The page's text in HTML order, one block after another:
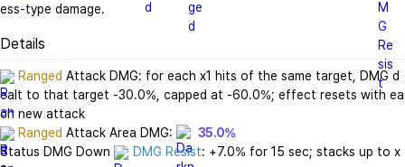
ess-type damage.
Details
Ranged Attack DMG: for each x1 hits of the same target, DMG d
ealt to that target -30.0%, capped at -60.0%; effect resets with ea
Ranged Attack Area DMG:
35.0%
Status DMG Down
DMG Resist: +7.0% for 15 sec; stacks up to x